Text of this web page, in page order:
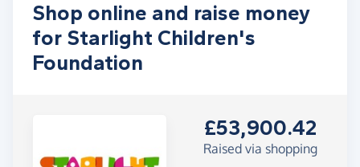
Shop online and raise money
for Starlight Children's
Foundation
£53,900.42
Raised via shopping